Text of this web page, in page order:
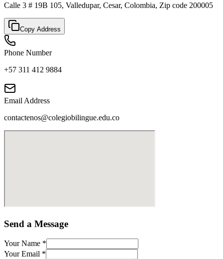
Calle 3 # 19B 105, Valledupar, Cesar, Colombia, Zip code 200005
Copy Address
Phone Number
+57 311 412 9884
Email Address
contactenos@colegiobilingue.edu.co
Send a Message
Your Name *
Your Email *